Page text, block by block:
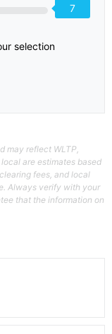
7
selection
may reflect WLTP,
are estimates based
fees, and local
Always verify with your
that the information on